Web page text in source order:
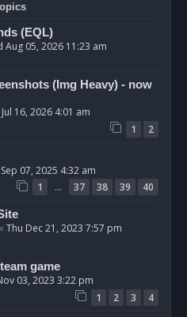
(EQL)
Aug 05, 2026 11:23 am
(Img Heavy) - now
16, 2026 4:01 am
1 2
Sep 07, 2025 4:32 am
1 … 37 38 39 40
« Thu Dec 21, 2023 7:57 pm
game
03, 2023 3:22 pm
1 2 3 4